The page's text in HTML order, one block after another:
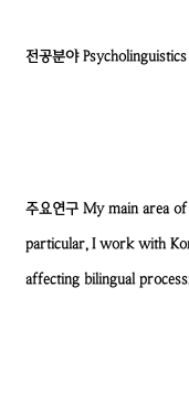
전공분야Psycholinguistics
주요연구 My main area
particular, I work with
affecting bilingual